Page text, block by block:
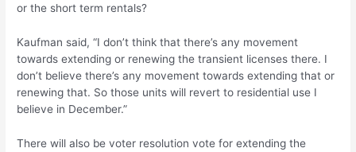
or the short term rentals?
Kaufman said, “I don’t think that there’s any movement
towards extending or renewing the transient licenses there. I
don’t believe there’s any movement towards extending that or
renewing that. So those units will revert to residential use I
believe in December.”
There will also be voter resolution vote for extending the